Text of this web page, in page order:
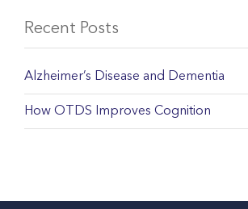
Recent Posts
Alzheimer’s Disease and Dementia
How OTDS Improves Cognition